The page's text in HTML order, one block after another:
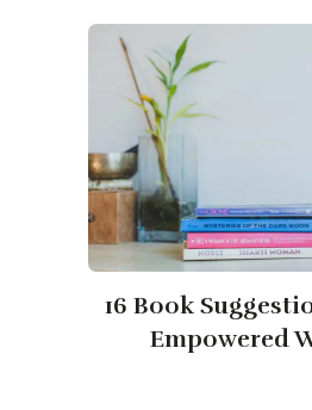
16 Book
Empowered